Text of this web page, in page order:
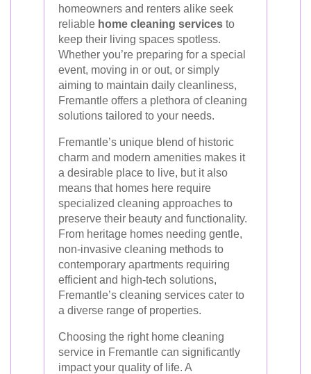
homeowners and renters alike seek
reliable home cleaning services to
keep their living spaces spotless.
Whether you’re preparing for a special
event, moving in or out, or simply
aiming to maintain daily cleanliness,
Fremantle offers a plethora of cleaning
solutions tailored to your needs.
Fremantle’s unique blend of historic
charm and modern amenities makes it
a desirable place to live, but it also
means that homes here require
specialized cleaning approaches to
preserve their beauty and functionality.
From heritage homes needing gentle,
non-invasive cleaning methods to
contemporary apartments requiring
efficient and high-tech solutions,
Fremantle’s cleaning services cater to
a diverse range of properties.
Choosing the right home cleaning
service in Fremantle can significantly
impact your quality of life. A